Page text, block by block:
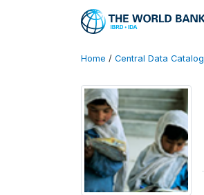
Home / Central Data Catalog